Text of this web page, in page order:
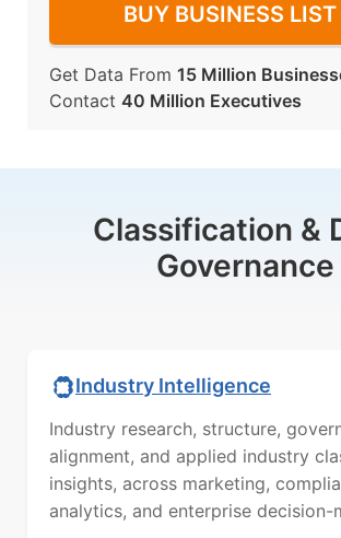
BUY BUSINESS LIST
Get Data From 15 Million
Contact 40 Million Executives
Classification &
Governance
Industry Intelligence
Industry research, structure,
alignment, and applied industry
insights, across marketing,
analytics, and enterprise decision-